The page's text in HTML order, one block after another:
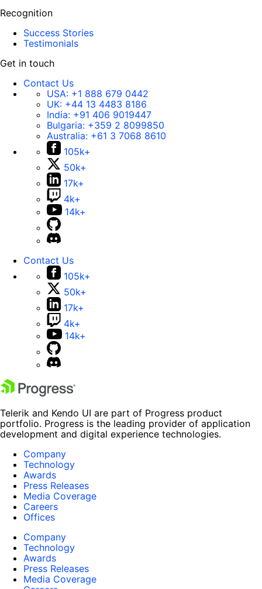
Recognition
Success Stories
Testimonials
Get in touch
Contact Us
USA: +1 888 679 0442
UK: +44 13 4483 8186
India: +91 406 9019447
Bulgaria: +359 2 8099850
Australia: +61 3 7068 8610
105k+
50k+
17k+
4k+
14k+
Contact Us
105k+
50k+
17k+
4k+
14k+
Telerik and Kendo UI are part of Progress product
portfolio. Progress is the leading provider of application
development and digital experience technologies.
Company
Technology
Awards
Press Releases
Media Coverage
Careers
Offices
Company
Technology
Awards
Press Releases
Media Coverage